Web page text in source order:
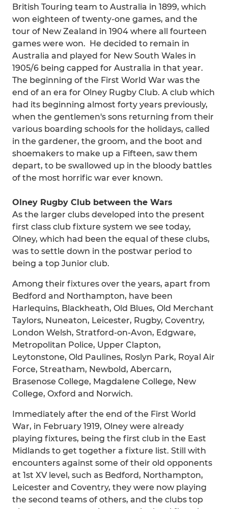
British Touring team to Australia in 1899, which
won eighteen of twenty-one games, and the
tour of New Zealand in 1904 where all fourteen
games were won. He decided to remain in
Australia and played for New South Wales in
1905/6 being capped for Australia in that year.
The beginning of the First World War was the
end of an era for Olney Rugby Club. A club which
had its beginning almost forty years previously,
when the gentlemen's sons returning from their
various boarding schools for the holidays, called
in the gardener, the groom, and the boot and
shoemakers to make up a Fifteen, saw them
depart, to be swallowed up in the bloody battles
of the most horrific war ever known.
Olney Rugby Club between the Wars
As the larger clubs developed into the present
first class club fixture system we see today,
Olney, which had been the equal of these clubs,
was to settle down in the postwar period to
being a top Junior club.
Among their fixtures over the years, apart from
Bedford and Northampton, have been
Harlequins, Blackheath, Old Blues, Old Merchant
Taylors, Nuneaton, Leicester, Rugby, Coventry,
London Welsh, Stratford-on-Avon, Edgware,
Metropolitan Police, Upper Clapton,
Leytonstone, Old Paulines, Roslyn Park, Royal Air
Force, Streatham, Newbold, Abercarn,
Brasenose College, Magdalene College, New
College, Oxford and Norwich.
Immediately after the end of the First World
War, in February 1919, Olney were already
playing fixtures, being the first club in the East
Midlands to get together a fixture list. Still with
encounters against some of their old opponents
at 1st XV level, such as Bedford, Northampton,
Leicester and Coventry, they were now playing
the second teams of others, and the clubs top